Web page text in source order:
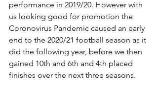
performance in 2019/20. However with
us looking good for promotion the
Coronovirus Pandemic caused an early
end to the 2020/21 football season as it
did the following year, before we then
gained 10th and 6th and 4th placed
finishes over the next three seasons.